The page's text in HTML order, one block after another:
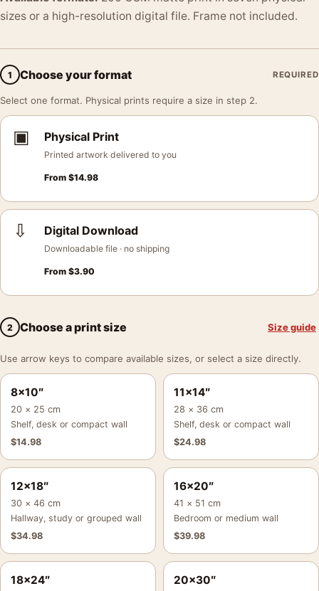
sizes or a high-resolution digital file. Frame not included.
1 Choose your format REQUIRED
Select one format. Physical prints require a size in step 2.
▣ Physical Print
Printed artwork delivered to you
From $14.98
⇩ Digital Download
Downloadable file · no shipping
From $3.90
2 Choose a print size Size guide
Use arrow keys to compare available sizes, or select a size directly.
8×10″
20 × 25 cm
Shelf, desk or compact wall
$14.98
11×14″
28 × 36 cm
Shelf, desk or compact wall
$24.98
12×18″
30 × 46 cm
Hallway, study or grouped wall
$34.98
16×20″
41 × 51 cm
Bedroom or medium wall
$39.98
18×24″ 20×30″